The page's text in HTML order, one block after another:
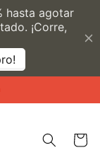
Cart